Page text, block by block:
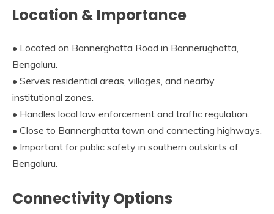
Location & Importance
• Located on Bannerghatta Road in Bannerughatta,
Bengaluru.
• Serves residential areas, villages, and nearby
institutional zones.
• Handles local law enforcement and traffic regulation.
• Close to Bannerghatta town and connecting highways.
• Important for public safety in southern outskirts of
Bengaluru.
Connectivity Options